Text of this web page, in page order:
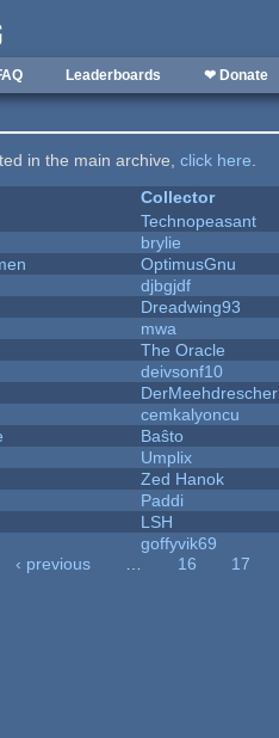
Leaderboards ❤ Donate
in the main archive,click here.
Collector
Technopeasant
brylie
OptimusGnu
djbgjdf
Dreadwing93
mwa
The Oracle
deivsonf10
DerMeehdrescher
cemkalyoncu
Baŝto
Umplix
Zed Hanok
Paddi
LSH
goffyvik69
‹ previous … 16 17